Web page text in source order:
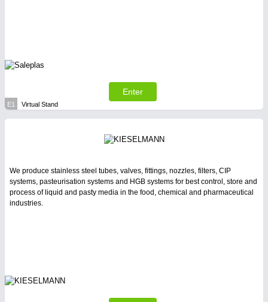
Enter
E1 Virtual Stand
We produce stainless steel tubes, valves, fittings, nozzles, filters, CIP
systems, pasteurisation systems and HGB systems for best control, store and
process of liquid and pasty media in the food, chemical and pharmaceutical
industries.